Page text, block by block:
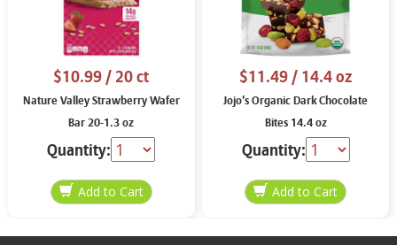
$10.99/ 20 ct
Nature Valley Strawberry Wafer
Bar 20-1.3 oz
Quantity:
$11.49/ 14.4 oz
Jojo’s Organic Dark Chocolate
Bites 14.4 oz
Quantity: